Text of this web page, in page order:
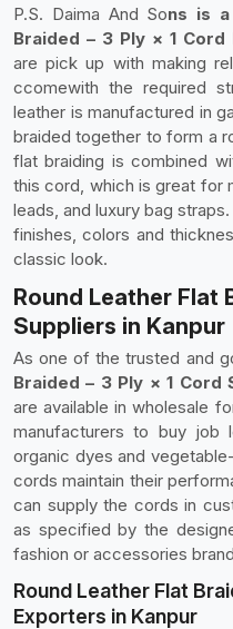
P.S. Daima And Sons is a
Braided – 3 Ply × 1
are pick up with making
ccomewith the required
leather is manufactured in
braided together to form a
flat braiding is combined
this cord, which is great for
leads, and luxury bag
finishes, colors and
classic look.
Round Leather Flat
Suppliers in Kanpur
As one of the trusted and
Braided – 3 Ply × 1 Cord
are available in wholesale
manufacturers to buy
organic dyes and
cords maintain their
can supply the cords in
as specified by the
fashion or accessories
Round Leather Flat
Exporters in Kanpur